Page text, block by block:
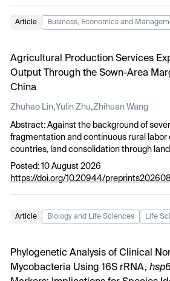
Article Business, Economics and
Agricultural Production Services
Output Through the Sown-Area
China
Zhuhao Lin,Yulin Zhu,Zhihuan Wang
Abstract: Against the background of
fragmentation and continuous rural labor
countries, land consolidation through land
regarded as the primary path to realize
production. However, land transfer faces
a quasi-natural experiment, adopting
data and staggered DID to explore how
supply. We find that agricultural
grain output mainly via expanding
(extensive margin) rather than lifting per-
Posted: 10 August 2026
https://doi.org/10.20944/
Article Biology and Life Sciences Life
Phylogenetic Analysis of Clinical
Mycobacteria Using 16S rRNA,